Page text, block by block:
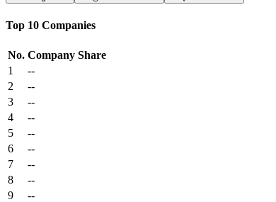
Top 10 Companies
No. Company Share
1
--
2
--
3
--
4
--
5
--
6
--
7
--
8
--
9
--